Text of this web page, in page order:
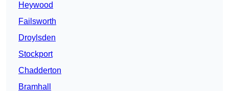
Heywood
Failsworth
Droylsden
Stockport
Chadderton
Bramhall